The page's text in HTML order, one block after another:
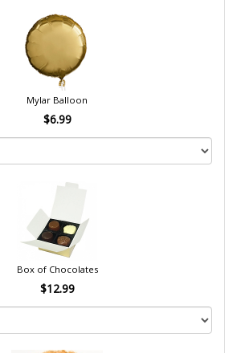
Mylar Balloon
$6.99
Box of Chocolates
$12.99